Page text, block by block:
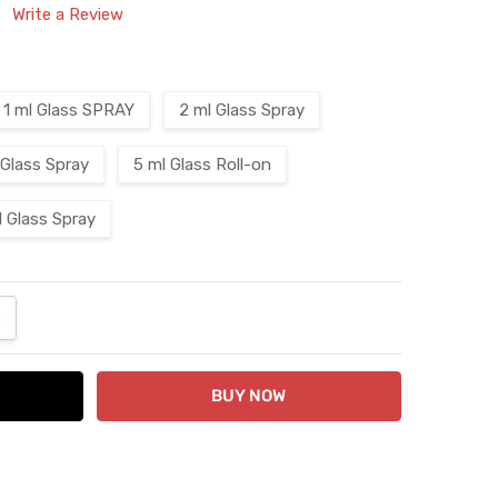
Write a Review
1 ml Glass SPRAY 2 ml Glass Spray
Spray 5 ml Glass Roll-on
Glass Spray
QUANTITY: